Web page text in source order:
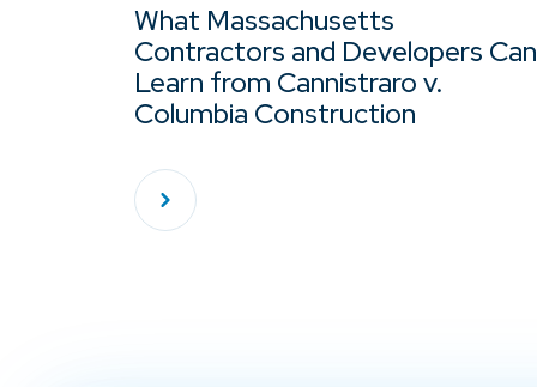
What Massachusetts
Contractors and Developers Can
Learn from Cannistraro v.
Columbia Construction